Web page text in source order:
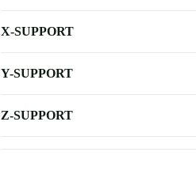
X-SUPPORT
Y-SUPPORT
Z-SUPPORT